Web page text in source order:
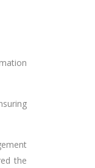
the